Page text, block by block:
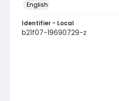
English
Identifier - Local
b21f07-19690729-z